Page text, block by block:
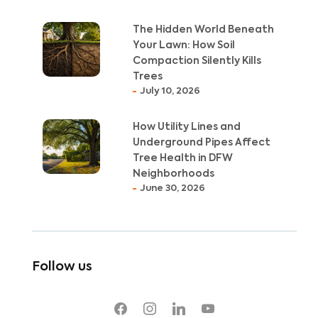
The Hidden World Beneath
Your Lawn: How Soil
Compaction Silently Kills
Trees
July 10, 2026
How Utility Lines and
Underground Pipes Affect
Tree Health in DFW
Neighborhoods
June 30, 2026
Follow us
facebookinstagramlinkedin youtube